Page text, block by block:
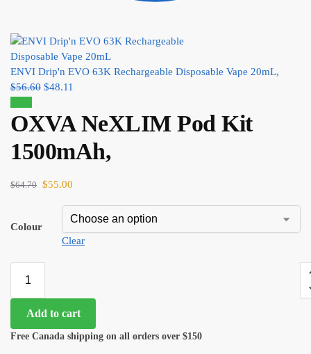
ENVI Drip'n EVO 63K Rechargeable Disposable Vape 20mL,
$56.60 $48.11
OXVA NeXLIM Pod Kit
1500mAh,
$64.70 $55.00
Colour
Clear
Add to cart
Free Canada shipping on all orders over $150